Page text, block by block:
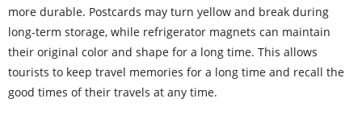
more durable. Postcards may turn yellow and break during
long-term storage, while refrigerator magnets can maintain
their original color and shape for a long time. This allows
tourists to keep travel memories for a long time and recall the
good times of their travels at any time.